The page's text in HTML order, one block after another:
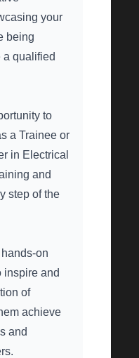
your
being
a qualified
to
a Trainee or
in Electrical
and
step of the
on
inspire and
of
achieve
and